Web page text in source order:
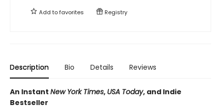
Add tofavorites Registry
Description Bio Details Reviews
An Instant New York Times, USA Today, and Indie
Bestseller